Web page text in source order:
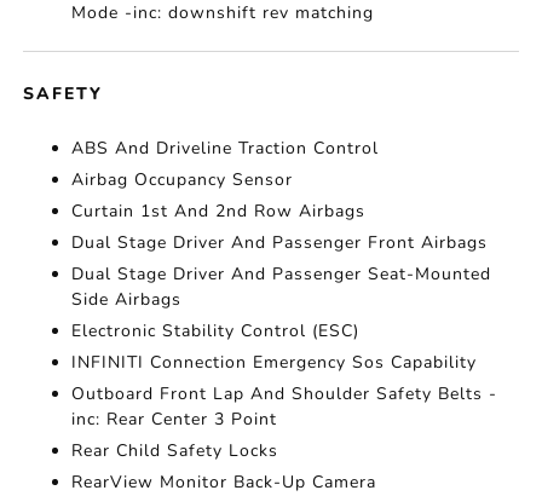
Mode -inc: downshift rev matching
SAFETY
ABS And Driveline Traction Control
Airbag Occupancy Sensor
Curtain 1st And 2nd Row Airbags
Dual Stage Driver And Passenger Front Airbags
Dual Stage Driver And Passenger Seat-Mounted
Side Airbags
Electronic Stability Control (ESC)
INFINITI Connection Emergency Sos Capability
Outboard Front Lap And Shoulder Safety Belts -
inc: Rear Center 3 Point
Rear Child Safety Locks
RearView Monitor Back-Up Camera